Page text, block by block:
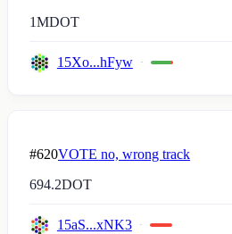
1MDOT
15Xo...hFyw
#620VOTE no, wrong track
694.2DOT
15aS...xNK3